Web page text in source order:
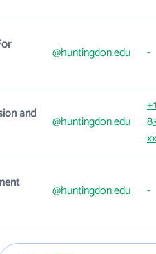
@huntingdon.edu -
and
@huntingdon.edu
@huntingdon.edu -